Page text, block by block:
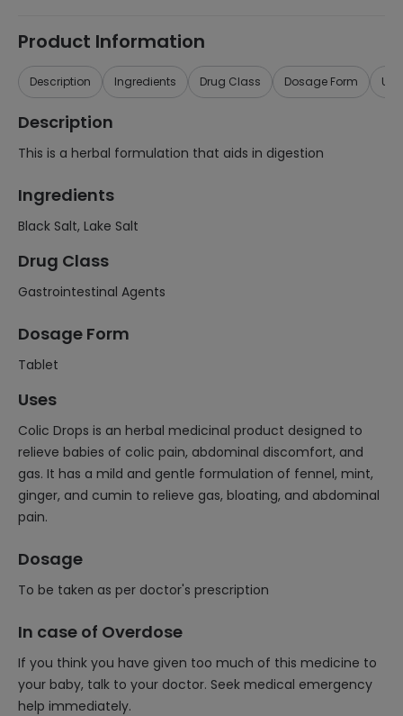
Product Information
Description Ingredients Drug Class Dosage Form
Description
This is a herbal formulation that aids in digestion
Ingredients
Black Salt, Lake Salt
Drug Class
Gastrointestinal Agents
Dosage Form
Tablet
Uses
Colic Drops is an herbal medicinal product designed to
relieve babies of colic pain, abdominal discomfort, and
gas. It has a mild and gentle formulation of fennel, mint,
ginger, and cumin to relieve gas, bloating, and abdominal
pain.
Dosage
To be taken as per doctor's prescription
In case of Overdose
If you think you have given too much of this medicine to
your baby, talk to your doctor. Seek medical emergency
help immediately.